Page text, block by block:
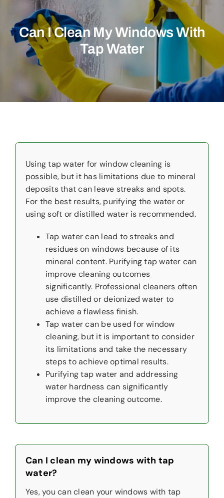
Commercial
Christmas Lights
Why Choose Us
Can I Clean My Windows With
Tap Water
Using tap water for window cleaning is
possible, but it has limitations due to mineral
deposits that can leave streaks and spots.
For the best results, purifying the water or
using soft or distilled water is recommended.
Tap water can lead to streaks and
residues on windows because of its
mineral content. Purifying tap water can
improve cleaning outcomes
significantly. Professional cleaners often
use distilled or deionized water to
achieve a flawless finish.
Tap water can be used for window
cleaning, but it is important to consider
its limitations and take the necessary
steps to achieve optimal results.
Purifying tap water and addressing
water hardness can significantly
improve the cleaning outcome.
Can I clean my windows with tap
water?
Yes, you can clean your windows with tap